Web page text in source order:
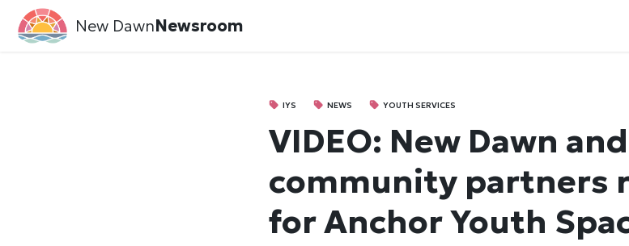
New DawnNewsroom
IYS NEWS YOUTH SERVICES
VIDEO: New Dawn and
community partners
for Anchor Youth